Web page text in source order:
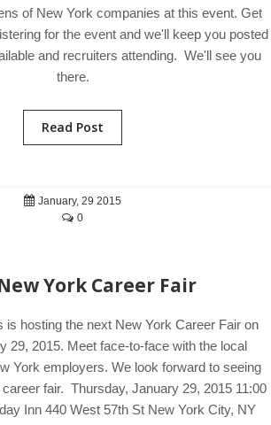
of New York companies at this event. Get
for the event and we'll keep you posted
and recruiters attending. We'll see you
there.
Read Post
January, 29 2015
0
York Career Fair
is hosting the next New York Career Fair on
29, 2015. Meet face-to-face with the local
York employers. We look forward to seeing
fair. Thursday, January 29, 2015 11:00
Inn 440 West 57th St New York City, NY